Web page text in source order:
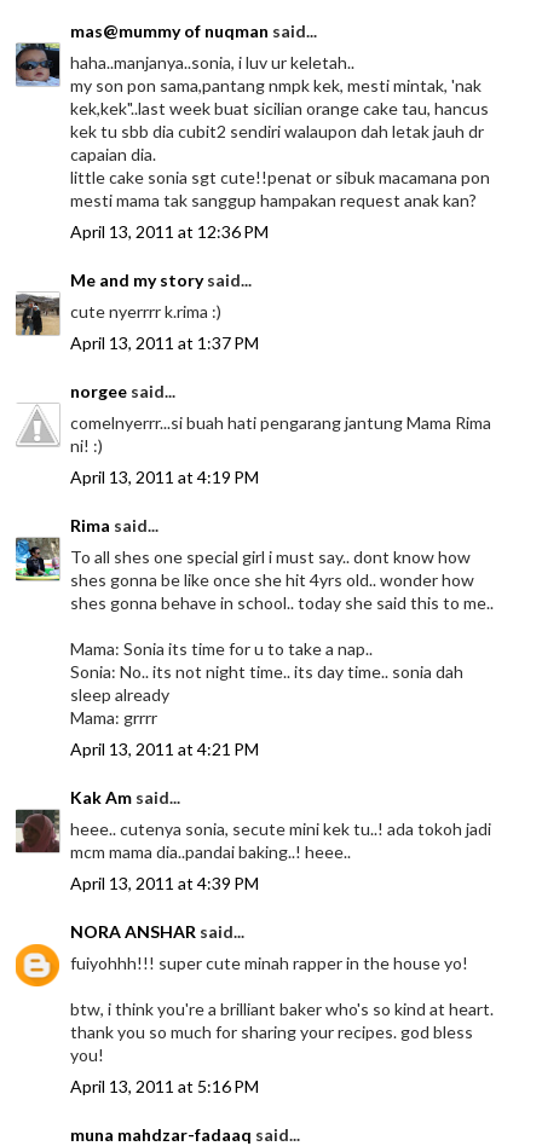
mas@mummy of nuqman said...
haha..manjanya..sonia, i luv ur keletah..
my son pon sama,pantang nmpk kek, mesti mintak, 'nak
kek,kek"..last week buat sicilian orange cake tau, hancus
kek tu sbb dia cubit2 sendiri walaupon dah letak jauh dr
capaian dia.
little cake sonia sgt cute!!penat or sibuk macamana pon
mesti mama tak sanggup hampakan request anak kan?
April 13, 2011 at 12:36 PM
Me and my storysaid...
cute nyerrrr k.rima :)
April 13, 2011 at 1:37 PM
norgee said...
comelnyerrr...si buah hati pengarang jantung Mama Rima
ni! :)
April 13, 2011 at 4:19 PM
Rima said...
To all shes one special girl i must say.. dont know how
shes gonna be like once she hit 4yrs old.. wonder how
shes gonna behave in school.. today she said this to me..
Mama: Sonia its time for u to take a nap..
Sonia: No.. its not night time.. its day time.. sonia dah
sleep already
Mama: grrrr
April 13, 2011 at 4:21 PM
Kak Am said...
heee.. cutenya sonia, secute mini kek tu..! ada tokoh jadi
mcm mama dia..pandai baking..! heee..
April 13, 2011 at 4:39 PM
NORA ANSHAR said...
fuiyohhh!!! super cute minah rapper in the house yo!
btw, i think you're a brilliant baker who's so kind at heart.
thank you so much for sharing your recipes. god bless
you!
April 13, 2011 at 5:16 PM
muna mahdzar-fadaaq said...